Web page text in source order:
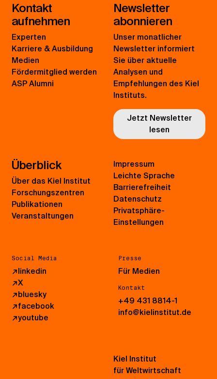
Kontakt
aufnehmen
Experten
Karriere & Ausbildung
Medien
Fördermitglied werden
ASP Alumni
Newsletter
abonnieren
Unser monatlicher
Newsletter informiert
Sie über aktuelle
Analysen und
Empfehlungen des Kiel
Instituts.
Jetzt Newsletter
lesen
Überblick
Über das Kiel Institut
Forschungszentren
Publikationen
Veranstaltungen
Social Media
↗linkedin
↗X
↗bluesky
↗facebook
↗youtube
Presse
Für Medien
Kontakt
+49 431 8814-1
info@kielinstitut.de
Impressum
Leichte Sprache
Barrierefreiheit
Datenschutz
Privatsphäre-
Einstellungen
Kiel Institut
für Weltwirtschaft